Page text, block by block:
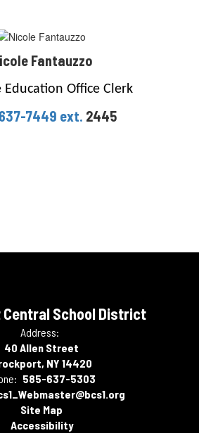
Fantauzzo
Education Office Clerk
7449 ext. 2445
School District
Address:
40 Allen Street
NY 14420
585-637-5303
Site Map
Accessibility